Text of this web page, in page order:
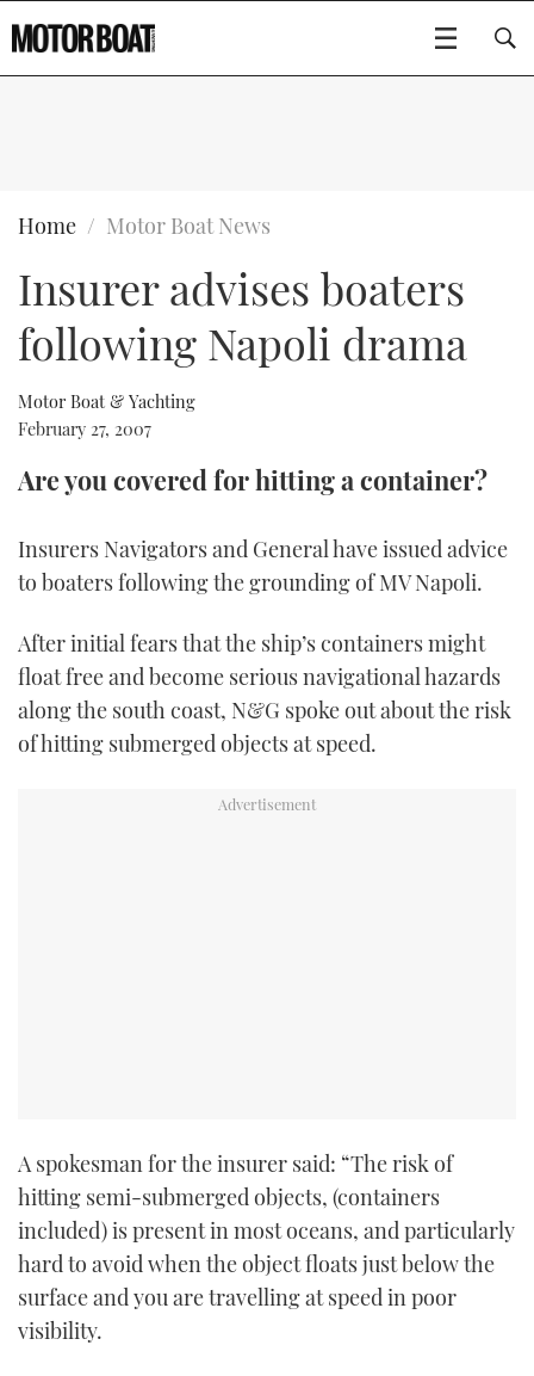
BOATS
FLYBRIDGES
SPORTSCRUISERS
ELECTRIC BOATS
SPORTSBOAT GUIDE
TRAWLER YACHTS
STEEL BOATS
AFT CABINS
GEAR
EDITOR'S CHOICE
VIDEOS
HOW TO
MIAMI BOAT SHOW 2025
BRITISH MOTOR YACHT SHOW 2025
PALM BEACH BOAT SHOW 2025
CANNES YACHTING FESTIVAL 2025
SOUTHAMPTON BOAT SHOW 2025
CRUISING
FORUMS
ABOUT US
THE BIG PICTURE
SUBSCRIBE
INSTAGRAM
Type to search
Home Motor Boat News
Insurer advises boaters
following Napoli drama
Motor Boat & Yachting
February 27, 2007
Are you covered for hitting a container?
Insurers Navigators and General have issued advice
to boaters following the grounding of MV Napoli.
After initial fears that the ship’s containers might
float free and become serious navigational hazards
along the south coast, N&G spoke out about the risk
of hitting submerged objects at speed.
A spokesman for the insurer said: “The risk of
hitting semi-submerged objects, (containers
included) is present in most oceans, and particularly
hard to avoid when the object floats just below the
surface and you are travelling at speed in poor
visibility.